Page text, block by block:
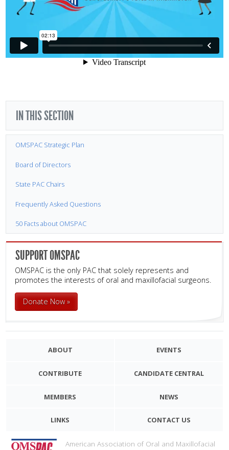
IN THIS SECTION
OMSPAC Strategic Plan
Board of Directors
State PAC Chairs
Frequently Asked Questions
50 Facts about OMSPAC
SUPPORT OMSPAC
OMSPAC is the only PAC that solely represents and
promotes the interests of oral and maxillofacial surgeons.
Donate Now »
ABOUT EVENTS
CONTRIBUTE CANDIDATE CENTRAL
MEMBERS NEWS
LINKS CONTACT US
American Association of Oral and Maxillofacial